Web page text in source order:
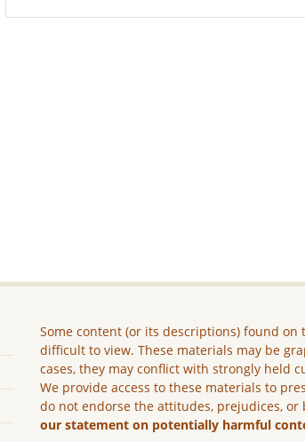
Some content (or its descriptions) found
difficult to view. These materials may be
cases, they may conflict with strongly held
We provide access to these materials to
do not endorse the attitudes, prejudices,
our statement on potentially harmful